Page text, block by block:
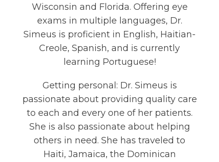
Wisconsin and Florida. Offering eye
exams in multiple languages, Dr.
Simeus is proficient in English, Haitian-
Creole, Spanish, and is currently
learning Portuguese!
Getting personal: Dr. Simeus is
passionate about providing quality care
to each and every one of her patients.
She is also passionate about helping
others in need. She has traveled to
Haiti, Jamaica, the Dominican